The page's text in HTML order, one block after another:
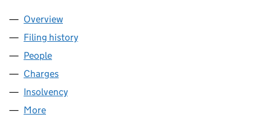
Company
Overview
Filing history
People
Charges
Insolvency
More